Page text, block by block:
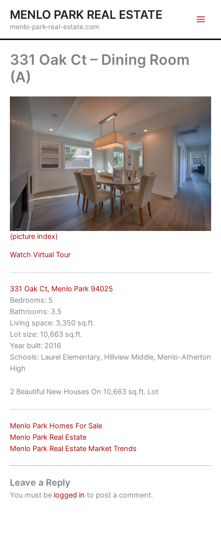
content
MENLO PARK REAL ESTATE
menlo-park-real-estate.com
331 Oak Ct – Dining Room
(A)
(picture index)
Watch Virtual Tour
331 Oak Ct, Menlo Park 94025
Bedrooms: 5
Bathrooms: 3.5
Living space: 3,350 sq.ft.
Lot size: 10,663 sq.ft.
Year built: 2016
Schools: Laurel Elementary, Hillview Middle, Menlo-Atherton
High
2 Beautiful New Houses On 10,663 sq.ft. Lot
Menlo Park Homes For Sale
Menlo Park Real Estate
Menlo Park Real Estate Market Trends
Leave a Reply
You must be logged in to post a comment.